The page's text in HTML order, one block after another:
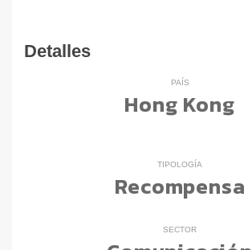
Detalles
PAÍS
Hong Kong
TIPOLOGÍA
Recompensa
SECTOR